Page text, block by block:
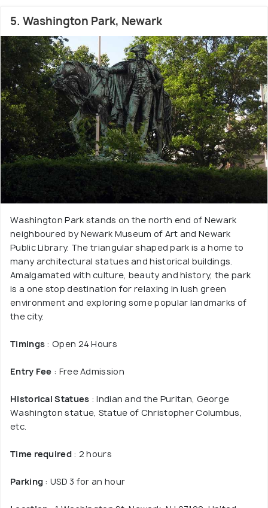
5. Washington Park, Newark
Washington Park stands on the north end of Newark
neighboured by Newark Museum of Art and Newark
Public Library. The triangular shaped park is a home to
many architectural statues and historical buildings.
Amalgamated with culture, beauty and history, the park
is a one stop destination for relaxing in lush green
environment and exploring some popular landmarks of
the city.
Timings : Open 24 Hours
Entry Fee : Free Admission
Historical Statues : Indian and the Puritan, George
Washington statue, Statue of Christopher Columbus,
etc.
Time required: 2 hours
Parking : USD 3 for an hour